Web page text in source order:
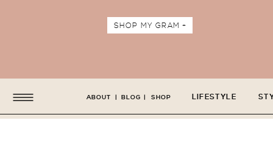
SHOP MY GRAM +
LIFESTYLE
ABOUT BLOG SHOP
| |